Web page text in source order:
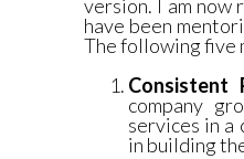
version. I am now
have been
The following five
Consistent
company
services in a
in building